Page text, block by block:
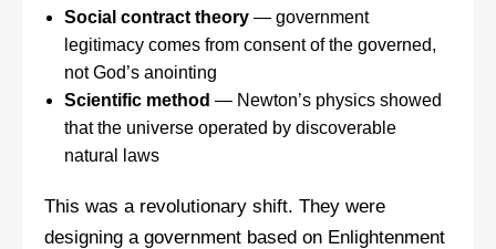
Social contract theory— government
legitimacy comes from consent of the governed,
not God’s anointing
Scientific method — Newton’s physics showed
that the universe operated by discoverable
natural laws
This was a revolutionary shift. They were
designing a government based on Enlightenment